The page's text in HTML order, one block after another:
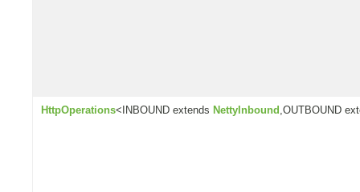
HttpOperations<INBOUND extends NettyInbound ,OUTBOUND